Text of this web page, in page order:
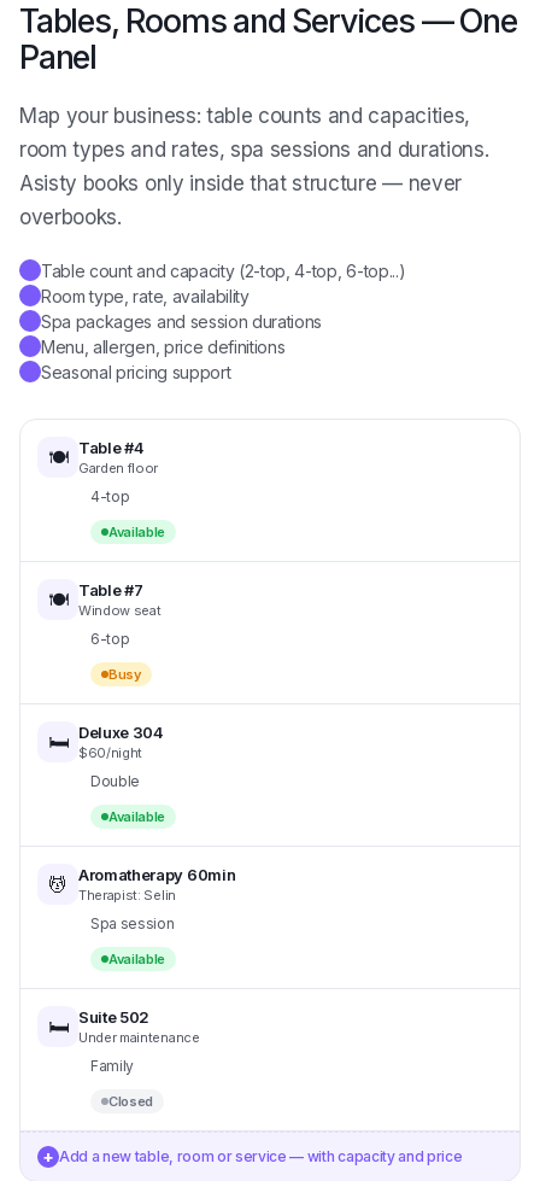
Tables, Rooms and Services — One
Panel
Map your business: table counts and capacities,
room types and rates, spa sessions and durations.
Asisty books only inside that structure — never
overbooks.
Table count and capacity (2-top, 4-top, 6-top...)
Room type, rate, availability
Spa packages and session durations
Menu, allergen, price definitions
Seasonal pricing support
🍽️ Table #4
Garden floor
4-top
Available
🍽️ Table #7
Window seat
6-top
Busy
🛏️ Deluxe 304
$60/night
Double
Available
💆 Aromatherapy 60min
Therapist: Selin
Spa session
Available
🛏️ Suite 502
Under maintenance
Family
Closed
+ Add a new table, room or service — with capacity and price